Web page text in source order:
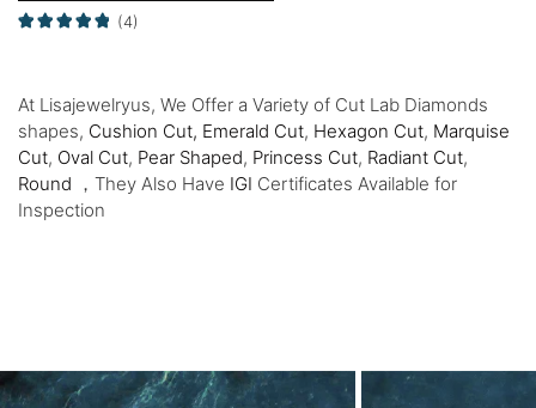
(4)
At Lisajewelryus, We Offer a Variety of Cut Lab Diamonds
shapes, Cushion Cut, Emerald Cut, Hexagon Cut, Marquise
Cut, Oval Cut, Pear Shaped, Princess Cut, Radiant Cut,
Round ，They Also Have IGI Certificates Available for
Inspection